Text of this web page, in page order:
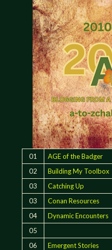
01
AGE of the Badger
02
Building My Toolbox
03
Catching Up
03
Conan Resources
04
Dynamic Encounters
05
06
Emergent Stories